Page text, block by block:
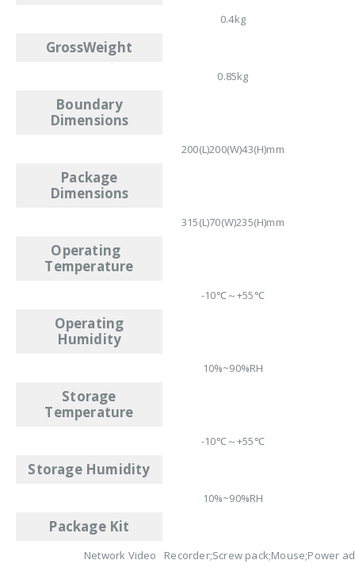
0.4kg
GrossWeight
0.85kg
Boundary
Dimensions
200(L)200(W)43(H)mm
Package
Dimensions
315(L)70(W)235(H)mm
Operating
Temperature
-10℃～+55℃
Operating
Humidity
10%~90%RH
Storage
Temperature
-10℃～+55℃
Storage Humidity
10%~90%RH
Package Kit
Network Video Recorder;Screw pack;Mouse;Power